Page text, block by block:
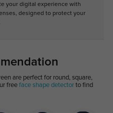
your digital experience with
designed to protect your
are perfect for round, square,
free face shape detectorto find